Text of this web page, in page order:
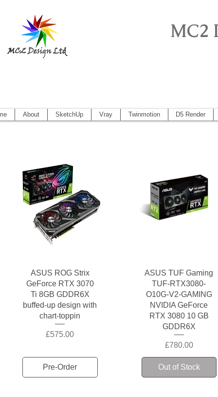
MC2
About SketchUp Vray Twinmotion D5 Render
Quick View
ASUS ROG Strix
GeForce RTX 3070
Ti 8GB GDDR6X
buffed-up design with
chart-toppin
Price
£575.00
Pre-Order
Quick View
ASUS TUF Gaming
TUF-RTX3080-
O10G-V2-GAMING
NVIDIA GeForce
RTX 3080 10 GB
GDDR6X
Price
£780.00
Out of Stock